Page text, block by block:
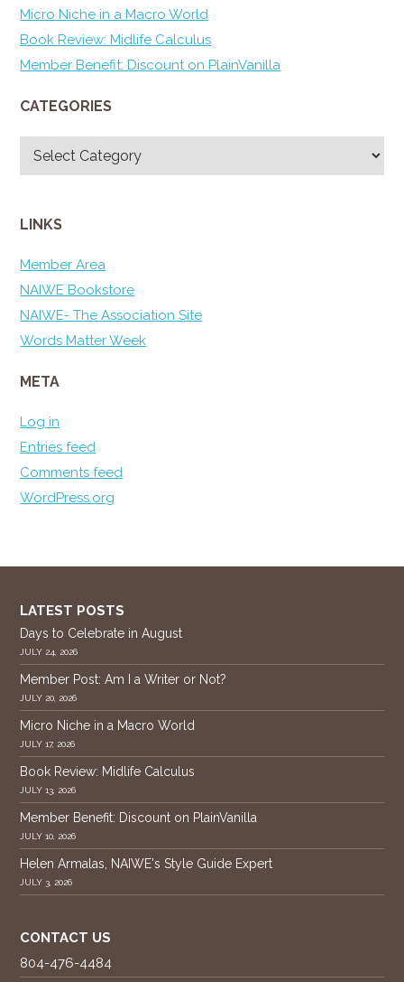
Micro Niche in a Macro World
Book Review: Midlife Calculus
Member Benefit: Discount on PlainVanilla
CATEGORIES
LINKS
Member Area
NAIWE Bookstore
NAIWE- The Association Site
Words Matter Week
META
Log in
Entries feed
Comments feed
WordPress.org
LATEST POSTS
Days to Celebrate in August
JULY 24, 2026
Member Post: Am I a Writer or Not?
JULY 20, 2026
Micro Niche in a Macro World
JULY 17, 2026
Book Review: Midlife Calculus
JULY 13, 2026
Member Benefit: Discount on PlainVanilla
JULY 10, 2026
Helen Armalas, NAIWE's Style Guide Expert
JULY 3, 2026
CONTACT US
804-476-4484